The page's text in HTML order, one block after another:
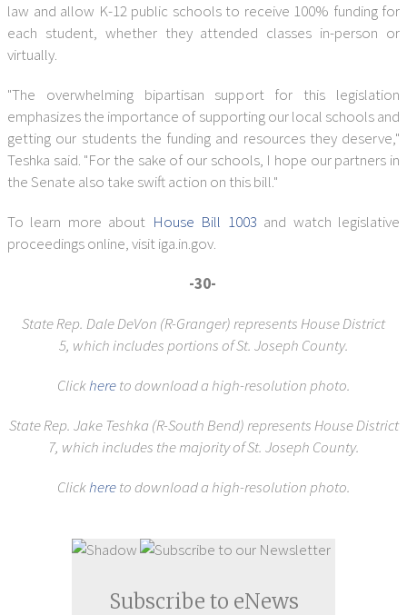
law and allow K-12 public schools to receive 100% funding for
each student, whether they attended classes in-person or
virtually.
"The overwhelming bipartisan support for this legislation
emphasizes the importance of supporting our local schools and
getting our students the funding and resources they deserve,"
Teshka said. "For the sake of our schools, I hope our partners in
the Senate also take swift action on this bill."
To learn more about House Bill 1003 and watch legislative
proceedings online, visit iga.in.gov.
-30-
State Rep. Dale DeVon (R-Granger) represents House District
5, which includes portions of St. Joseph County.
Clickhereto download a high-resolution photo.
State Rep. Jake Teshka (R-South Bend) represents House District
7, which includes the majority of St. Joseph County.
Clickhereto download a high-resolution photo.
Subscribe to eNews